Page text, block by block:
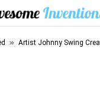
» Artist Johnny Swing Created A Piece Of